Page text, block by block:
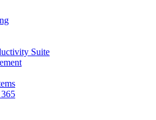
Suite